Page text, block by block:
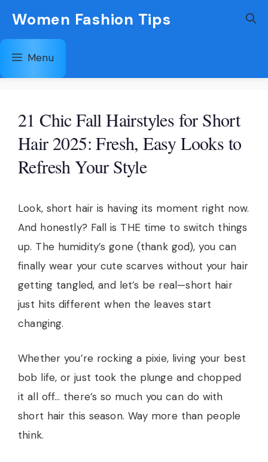
content
Women Fashion Tips
Menu
21 Chic Fall Hairstyles for Short
Hair 2025: Fresh, Easy Looks to
Refresh Your Style
Look, short hair is having its moment right now.
And honestly? Fall is THE time to switch things
up. The humidity’s gone (thank god), you can
finally wear your cute scarves without your hair
getting tangled, and let’s be real—short hair
just hits different when the leaves start
changing.
Whether you’re rocking a pixie, living your best
bob life, or just took the plunge and chopped
it all off… there’s so much you can do with
short hair this season. Way more than people
think.